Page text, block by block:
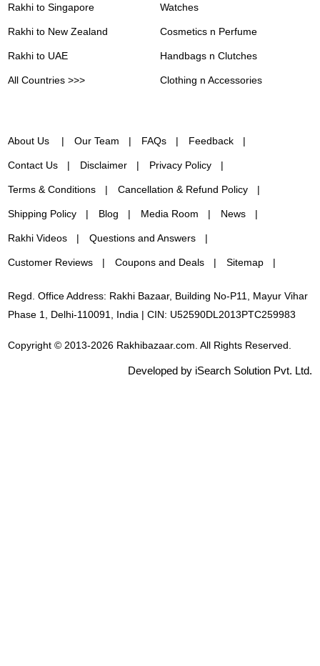
Rakhi to Singapore
Rakhi to New Zealand
Rakhi to UAE
All Countries >>>
Watches
Cosmetics n Perfume
Handbags n Clutches
Clothing n Accessories
About Us Our Team FAQs Feedback
Contact Us Disclaimer Privacy Policy
Terms & Conditions Cancellation & Refund Policy
Shipping Policy Blog Media Room News
Rakhi Videos Questions and Answers
Customer Reviews Coupons and Deals Sitemap
Regd. Office Address: Rakhi Bazaar, Building No-P11, Mayur Vihar
Phase 1, Delhi-110091, India | CIN: U52590DL2013PTC259983
Copyright © 2013-2026 Rakhibazaar.com. All Rights Reserved.
Developed by iSearch Solution Pvt. Ltd.